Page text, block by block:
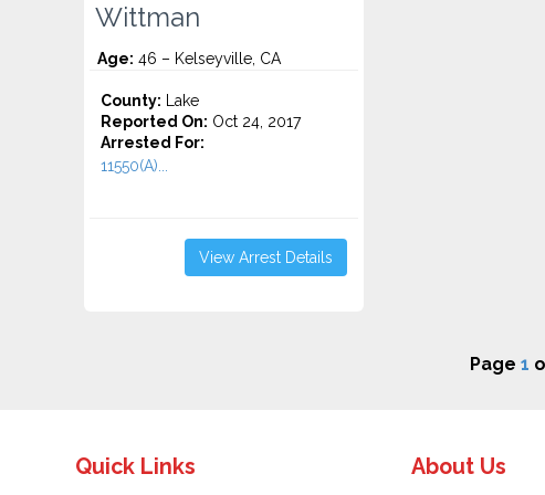
Wittman
Age: 46 – Kelseyville, CA
County: Lake
Reported On: Oct 24, 2017
Arrested For:
11550(A)...
View Arrest Details
Page 1
Quick Links About Us